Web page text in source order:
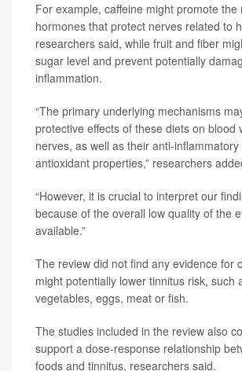
For example, caffeine might promote the
hormones that protect nerves related to
researchers said, while fruit and fiber
sugar level and prevent potentially
inflammation.
“The primary underlying mechanisms
protective effects of these diets on blood
nerves, as well as their anti-inflammatory
antioxidant properties,” researchers
“However, it is crucial to interpret our
because of the overall low quality of the
available.”
The review did not find any evidence for
might potentially lower tinnitus risk, such
vegetables, eggs, meat or fish.
The studies included in the review also
support a dose-response relationship
foods and tinnitus, researchers said.